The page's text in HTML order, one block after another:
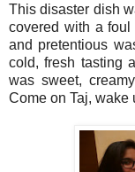
This disaster dish
covered with a foul
and pretentious
cold, fresh tasting
was sweet,
Come on Taj, wake